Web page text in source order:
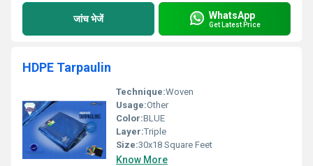
जांच भेजें WhatsApp
Get Latest Price
HDPE Tarpaulin
Technique:Woven
Usage:Other
Color:BLUE
Layer:Triple
Size:30x18 Square Feet
Know More